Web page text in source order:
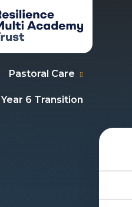
Pastoral Care
Year 6 Transition